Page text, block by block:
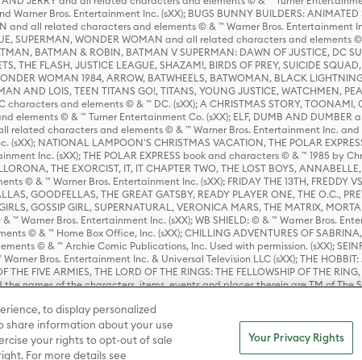
Bros. Entertainment Inc. (sXX); BUGS BUNNY BUILDERS: ANIMATED
and all related characters and elements © & ™ Warner Bros. Entertainment
SUPERMAN, WONDER WOMAN and all related characters and elements
BATMAN & ROBIN, BATMAN V SUPERMAN: DAWN OF JUSTICE, DC
THE FLASH, JUSTICE LEAGUE, SHAZAM!, BIRDS OF PREY, SUICIDE
WOMAN 1984, ARROW, BATWHEELS, BATWOMAN, BLACK
AND LOIS, TEEN TITANS GO!, TITANS, YOUNG JUSTICE, WATCHMEN,
and elements © & ™ DC. (sXX); A CHRISTMAS STORY, TOONAMI,
elements © & ™ Turner Entertainment Co. (sXX); ELF, DUMB AND
related characters and elements © & ™ Warner Bros. Entertainment Inc.
NATIONAL LAMPOON'S CHRISTMAS VACATION, THE POLAR
Inc. (sXX); THE POLAR EXPRESS book and characters © & ™ 1985 by
THE EXORCIST, IT, IT CHAPTER TWO, THE LOST BOYS,
© & ™ Warner Bros. Entertainment Inc. (sXX); FRIDAY THE 13TH,
GOODFELLAS, THE GREAT GATSBY, READY PLAYER ONE, THE O.C.,
GOSSIP GIRL, SUPERNATURAL, VERONICA MARS, THE MATRIX,
Warner Bros. Entertainment Inc. (sXX); WB SHIELD: © & ™ Warner Bros.
© & ™ Home Box Office, Inc. (sXX); CHILLING ADVENTURES OF
© & ™ Archie Comic Publications, Inc. Used with permission. (sXX);
Bros. Entertainment Inc. & Universal Television LLC (sXX); THE HOBBIT:
FIVE ARMIES, THE LORD OF THE RINGS: THE FELLOWSHIP OF THE
the names of the characters, items, events and places therein are TM of
trademarks, characters, names, and indicia are © & ™ Warner Bros.
to display personalized
share information about your use
your rights to opt-out of sale
For more details see
Your Privacy Rights